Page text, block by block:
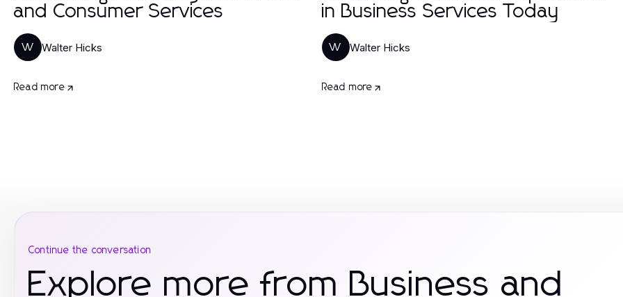
and Consumer Services
W Walter Hicks
Read more
in Business Services Today
W Walter Hicks
Read more
Continue the conversation
Explore more from Business and